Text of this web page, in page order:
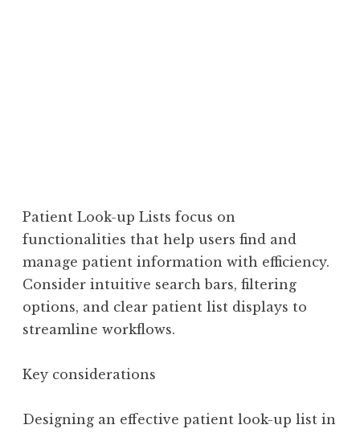
Patient Look-up Lists focus on
functionalities that help users find and
manage patient information with efficiency.
Consider intuitive search bars, filtering
options, and clear patient list displays to
streamline workflows.
Key considerations
Designing an effective patient look-up list in